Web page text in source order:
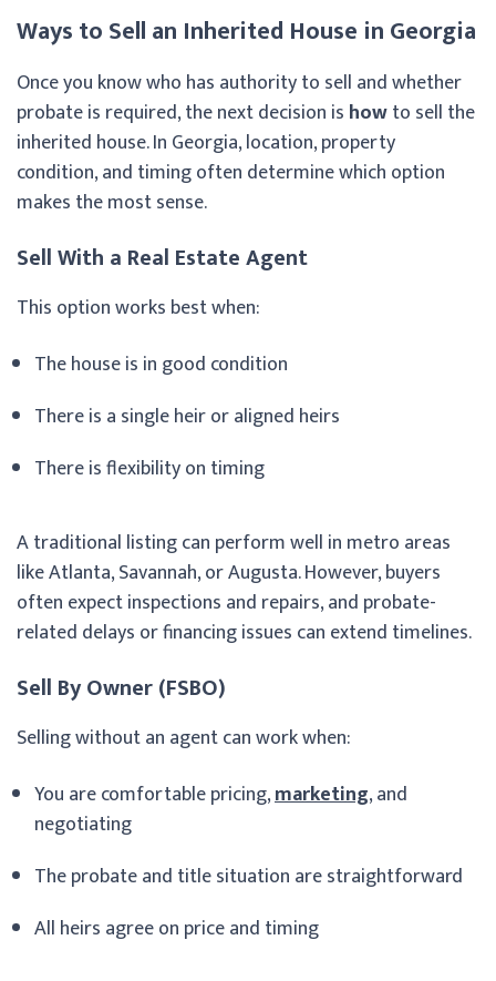
Ways to Sell an Inherited House in Georgia
Once you know who has authority to sell and whether
probate is required, the next decision is howto sell the
inherited house. In Georgia, location, property
condition, and timing often determine which option
makes the most sense.
Sell With a Real Estate Agent
This option works best when:
The house is in good condition
There is a single heir or aligned heirs
There is flexibility on timing
A traditional listing can perform well in metro areas
like Atlanta, Savannah, or Augusta. However, buyers
often expect inspections and repairs, and probate-
related delays or financing issues can extend timelines.
Sell By Owner (FSBO)
Selling without an agent can work when:
You are comfortable pricing,marketing, and
negotiating
The probate and title situation are straightforward
All heirs agree on price and timing